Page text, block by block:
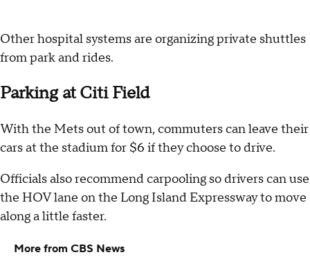
Other hospital systems are organizing private shuttles
from park and rides.
Parking at Citi Field
With the Mets out of town, commuters can leave their
cars at the stadium for $6 if they choose to drive.
Officials also recommend carpooling so drivers can use
the HOV lane on the Long Island Expressway to move
along a little faster.
More from CBS News